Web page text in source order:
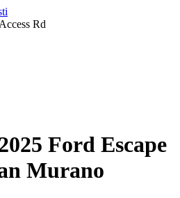
Rd
Ford Escape
Murano